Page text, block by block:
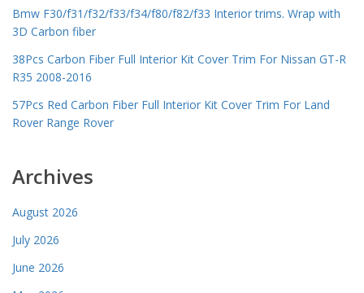
Bmw F30/f31/f32/f33/f34/f80/f82/f33 Interior trims. Wrap with
3D Carbon fiber
38Pcs Carbon Fiber Full Interior Kit Cover Trim For Nissan GT-R
R35 2008-2016
57Pcs Red Carbon Fiber Full Interior Kit Cover Trim For Land
Rover Range Rover
Archives
August 2026
July 2026
June 2026